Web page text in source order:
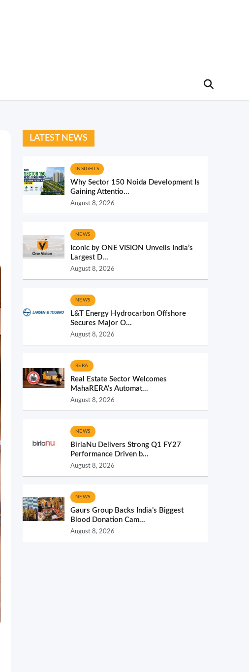
LATEST NEWS
INSIGHTS
Why Sector 150 Noida Development Is
Gaining Attentio...
August 8, 2026
NEWS
Iconic by ONE VISION Unveils India’s
Largest D...
August 8, 2026
NEWS
L&T Energy Hydrocarbon Offshore
Secures Major O...
August 8, 2026
RERA
Real Estate Sector Welcomes
MahaRERA’s Automat...
August 8, 2026
NEWS
BirlaNu Delivers Strong Q1 FY27
Performance Driven b...
August 8, 2026
NEWS
Gaurs Group Backs India’s Biggest
Blood Donation Cam...
August 8, 2026